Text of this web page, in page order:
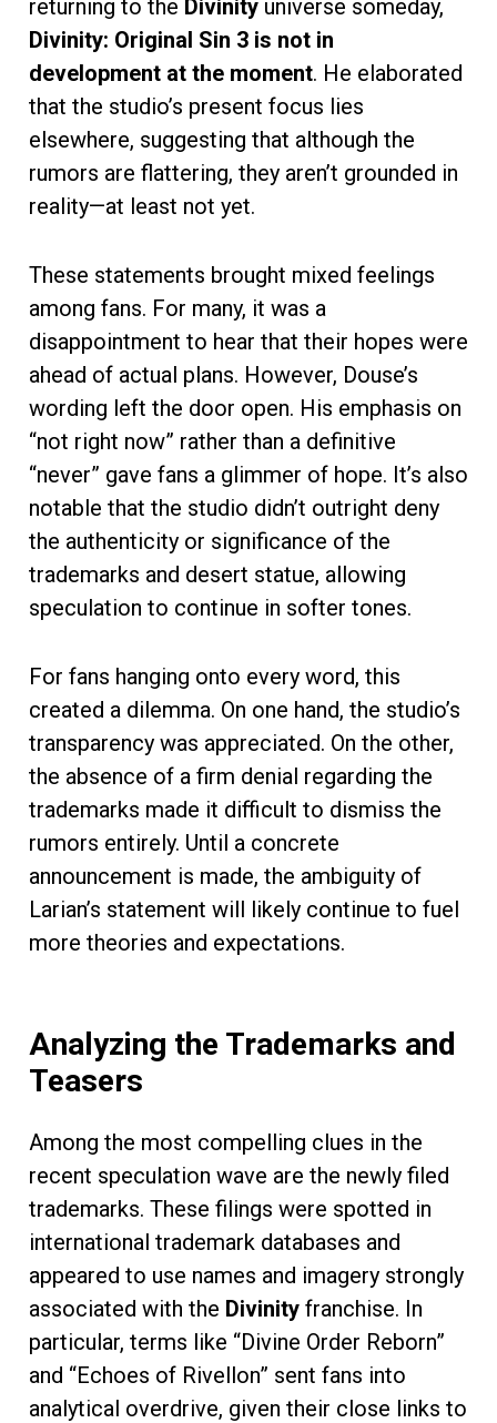
returning to the Divinity universe someday,
Divinity: Original Sin 3 is not in
development at the moment. He elaborated
that the studio’s present focus lies
elsewhere, suggesting that although the
rumors are flattering, they aren’t grounded in
reality—at least not yet.
These statements brought mixed feelings
among fans. For many, it was a
disappointment to hear that their hopes were
ahead of actual plans. However, Douse’s
wording left the door open. His emphasis on
“not right now” rather than a definitive
“never” gave fans a glimmer of hope. It’s also
notable that the studio didn’t outright deny
the authenticity or significance of the
trademarks and desert statue, allowing
speculation to continue in softer tones.
For fans hanging onto every word, this
created a dilemma. On one hand, the studio’s
transparency was appreciated. On the other,
the absence of a firm denial regarding the
trademarks made it difficult to dismiss the
rumors entirely. Until a concrete
announcement is made, the ambiguity of
Larian’s statement will likely continue to fuel
more theories and expectations.
Analyzing the Trademarks and
Teasers
Among the most compelling clues in the
recent speculation wave are the newly filed
trademarks. These filings were spotted in
international trademark databases and
appeared to use names and imagery strongly
associated with the Divinity franchise. In
particular, terms like “Divine Order Reborn”
and “Echoes of Rivellon” sent fans into
analytical overdrive, given their close links to